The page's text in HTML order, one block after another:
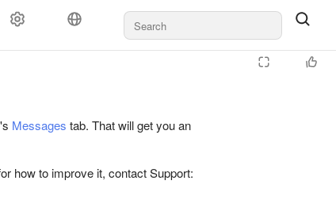
Messages tab. That will get you an
how to improve it, contact Support: